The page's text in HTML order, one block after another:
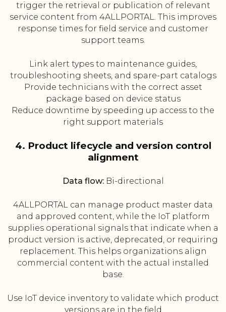
trigger the retrieval or publication of relevant
service content from 4ALLPORTAL. This improves
response times for field service and customer
support teams.
Link alert types to maintenance guides,
troubleshooting sheets, and spare-part catalogs
Provide technicians with the correct asset
package based on device status
Reduce downtime by speeding up access to the
right support materials
4. Product lifecycle and version control
alignment
Data flow:Bi-directional
4ALLPORTAL can manage product master data
and approved content, while the IoT platform
supplies operational signals that indicate when a
product version is active, deprecated, or requiring
replacement. This helps organizations align
commercial content with the actual installed
base.
Use IoT device inventory to validate which product
versions are in the field